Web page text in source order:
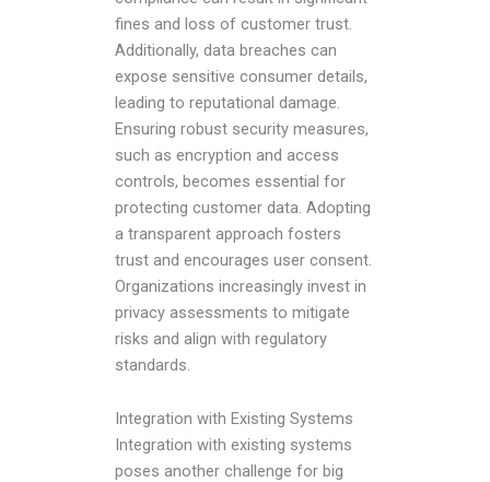
fines and loss of customer trust.
Additionally, data breaches can
expose sensitive consumer details,
leading to reputational damage.
Ensuring robust security measures,
such as encryption and access
controls, becomes essential for
protecting customer data. Adopting
a transparent approach fosters
trust and encourages user consent.
Organizations increasingly invest in
privacy assessments to mitigate
risks and align with regulatory
standards.
Integration with Existing Systems
Integration with existing systems
poses another challenge for big